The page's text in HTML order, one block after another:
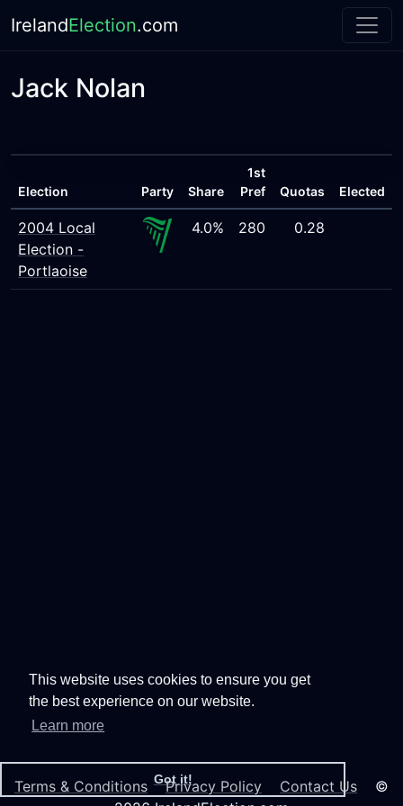
This website uses cookies to ensure you get
the best experience on our website.
Learn more
Got it!
IrelandElection.com
Jack Nolan
Election Party Share
1st
Pref
Quotas Elected
2004 Local
Election -
Portlaoise
4.0% 280 0.28
Terms & Conditions Privacy Policy Contact Us ©